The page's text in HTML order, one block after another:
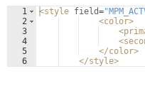
1
2
3
4
5
6
<style field=
<color>
<
<
</color>
</style>